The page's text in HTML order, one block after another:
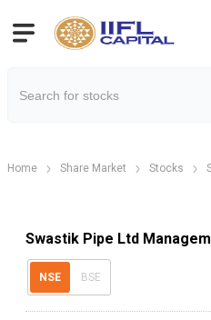
Home Share Market Stocks
Swastik Pipe Ltd
NSE BSE